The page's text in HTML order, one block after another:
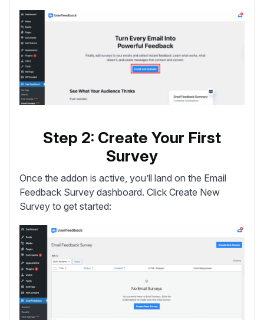
Step 2: Create Your First
Survey
Once the addon is active, you’ll land on the Email
Feedback Survey dashboard. Click Create New
Survey to get started: